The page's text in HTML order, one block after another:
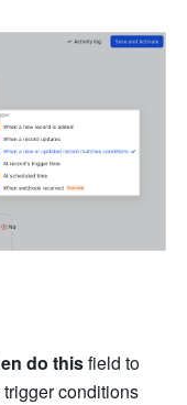
do this field to
conditions